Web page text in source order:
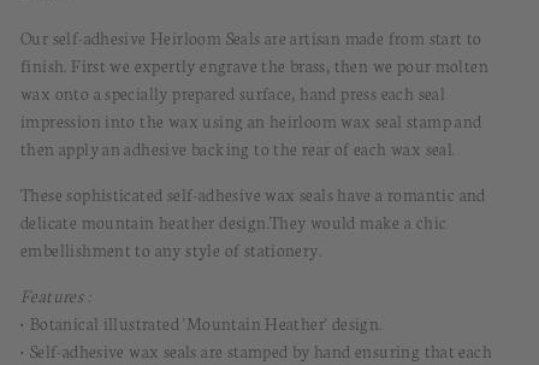
Our self-adhesive Heirloom Seals are artisan made from start to
finish. First we expertly engrave the brass, then we pour molten
wax onto a specially prepared surface, hand press each seal
impression into the wax using an heirloom wax seal stamp and
then apply an adhesive backing to the rear of each wax seal.
These sophisticated self-adhesive wax sealshave a romantic and
delicate mountain heather design.They would make a chic
embellishment to any style of stationery.
Features :
• Botanical illustrated 'Mountain Heather' design.
• Self-adhesive wax seals are stamped by hand ensuring that each